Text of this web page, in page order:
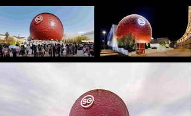
inviting visitors to envision a better tomorrow.